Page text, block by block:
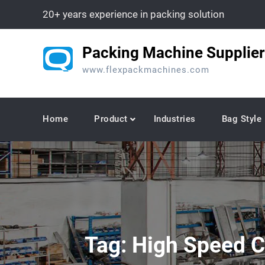
20+ years experience in packing solution
Packing Machine Supplier
www.flexpackmachines.com
Home Product Industries Bag Style
Tag: High Speed